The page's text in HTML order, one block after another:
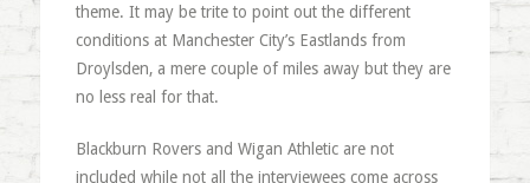
theme. It may be trite to point out the different
conditions at Manchester City’s Eastlands from
Droylsden, a mere couple of miles away but they are
no less real for that.
Blackburn Rovers and Wigan Athletic are not
included while not all the interviewees come across